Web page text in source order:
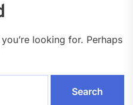
looking for. Perhaps